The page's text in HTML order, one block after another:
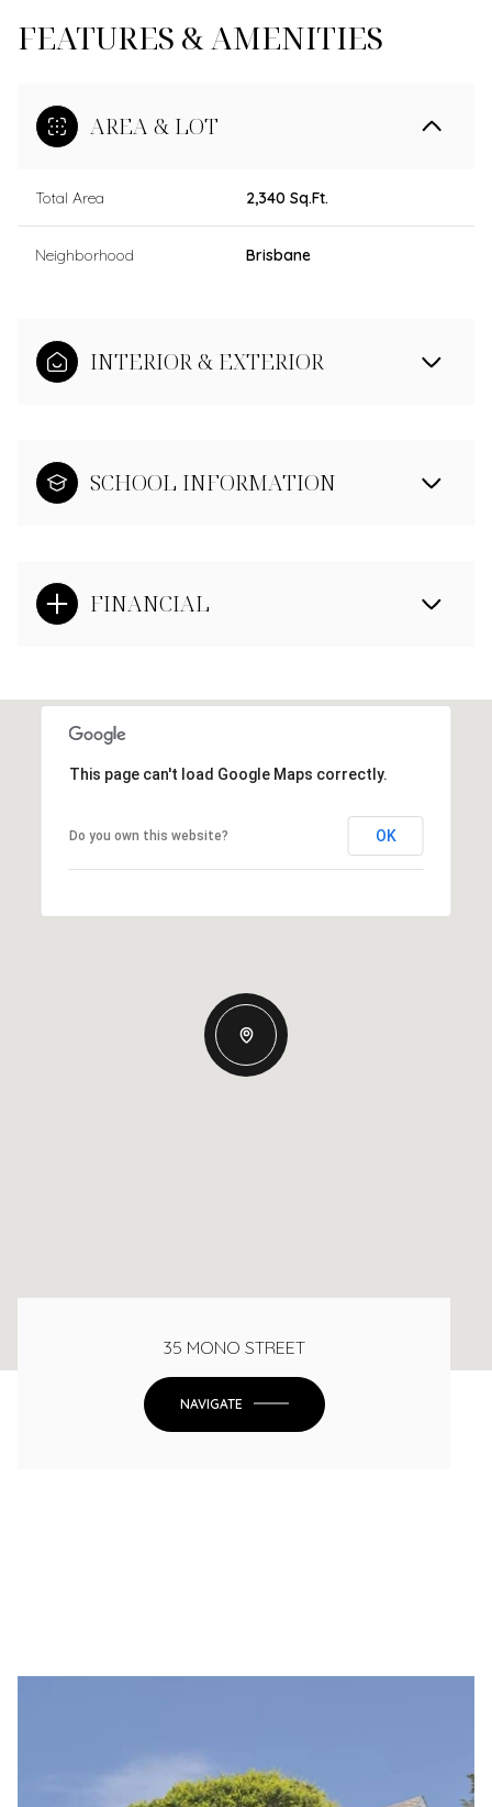
FEATURES & AMENITIES
AREA & LOT
Total Area 2,340 Sq.Ft.
Neighborhood Brisbane
INTERIOR & EXTERIOR
SCHOOL INFORMATION
FINANCIAL
This page can't load Google Maps correctly.
Do you own this website? OK
35 MONO STREET
NAVIGATE